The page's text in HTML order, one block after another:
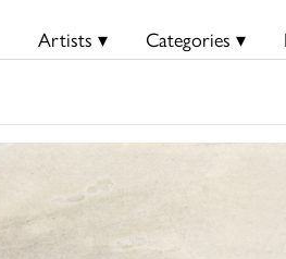
Artists ▾ Categories ▾